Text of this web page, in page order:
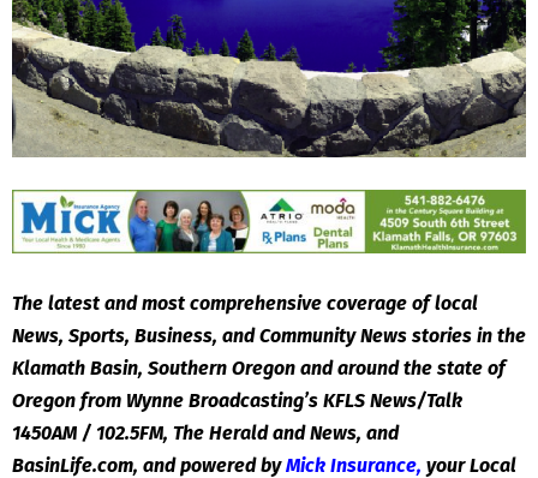
The latest and most comprehensive coverage of local
News, Sports, Business, and Community News stories in the
Klamath Basin, Southern Oregon and around the state of
Oregon from Wynne Broadcasting’s KFLS News/Talk
1450AM / 102.5FM, The Herald and News, and
BasinLife.com, and powered by Mick Insurance, your Local